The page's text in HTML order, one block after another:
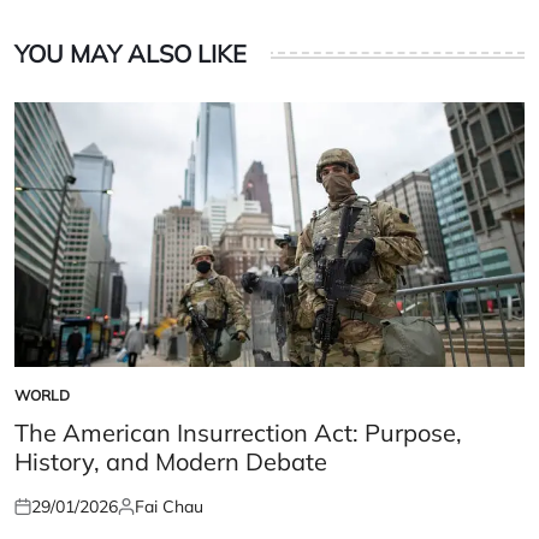
YOU MAY ALSO LIKE
POSTED
IN
WORLD
The American Insurrection Act: Purpose,
History, and Modern Debate
Posted
29/01/2026Posted
Fai Chau